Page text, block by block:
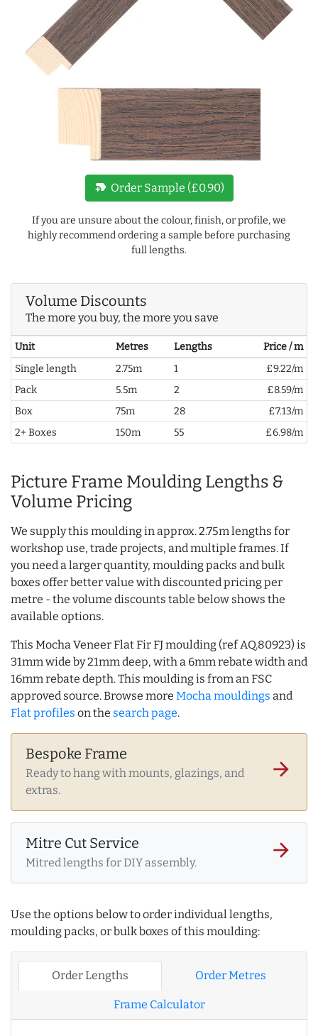
new_label Order Sample (£0.90)
If you are unsure about the colour, finish, or profile, we
highly recommend ordering a sample before purchasing
full lengths.
Volume Discounts
The more you buy, the more you save
Unit Metres Lengths
Price / m
Single length
2.75m 1
£9.22/m
Pack
5.5m 2
£8.59/m
Box
75m 28
£7.13/m
2+ Boxes
150m 55 £6.98/m
Picture Frame Moulding Lengths &
Volume Pricing
We supply this moulding in approx. 2.75m lengths for
workshop use, trade projects, and multiple frames. If
you need a larger quantity, moulding packs and bulk
boxes offer better value with discounted pricing per
metre - the volume discounts table below shows the
available options.
This Mocha Veneer Flat Fir FJ moulding (ref AQ.80923) is
31mm wide by 21mm deep, with a 6mm rebate width and
16mm rebate depth. This moulding is from an FSC
approved source. Browse more Mocha mouldings and
Flat profiles on the search page.
Bespoke Frame
Ready to hang with mounts, glazings, and
extras.
arrow_forward
Mitre Cut Service
Mitred lengths for DIY assembly.
arrow_forward
Use the options below to order individual lengths,
moulding packs, or bulk boxes of this moulding:
Order Lengths Order Metres
Frame Calculator